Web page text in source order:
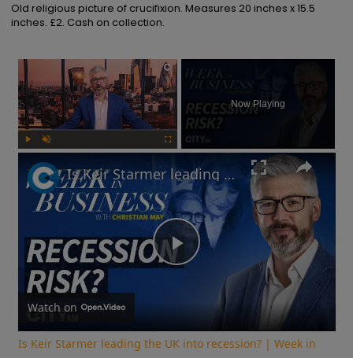
Old religious picture of crucifixion. Measures 20 inches x 15.5
inches. £2. Cash on collection.
×
Now Playing
Play
Video
Is Keir Starmer leading the UK into recession? | Week in Business
Watch on
Is Keir Starmer leading the UK into recession? | Week in